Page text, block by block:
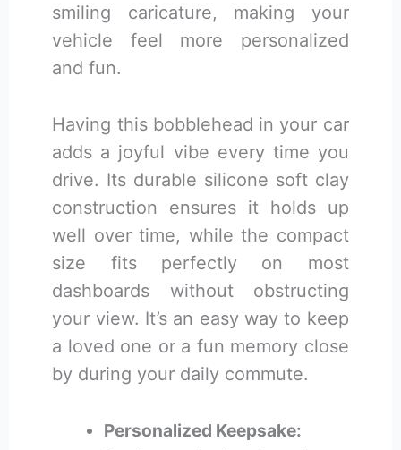
smiling caricature, making your
vehicle feel more personalized
and fun.
Having this bobblehead in your car
adds a joyful vibe every time you
drive. Its durable silicone soft clay
construction ensures it holds up
well over time, while the compact
size fits perfectly on most
dashboards without obstructing
your view. It’s an easy way to keep
a loved one or a fun memory close
by during your daily commute.
Personalized Keepsake: